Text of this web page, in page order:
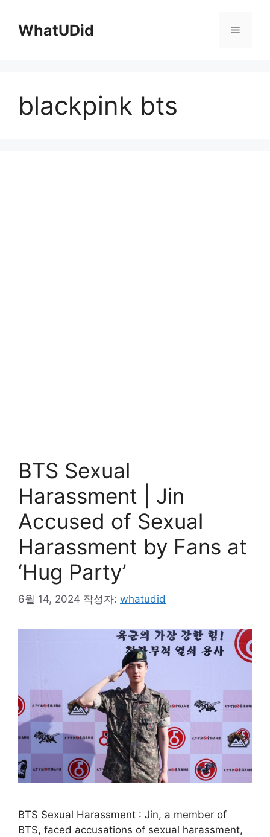
WhatUDid 메
blackpink bts
BTS Sexual
Harassment | Jin
Accused of Sexual
Harassment by Fans at
‘Hug Party’
6월 14, 2024 작성자: whatudid
BTS Sexual Harassment : Jin, a member of
BTS, faced accusations of sexual harassment,